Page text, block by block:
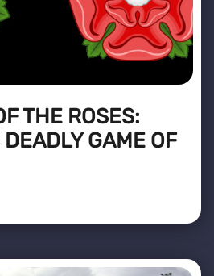
THE ROSES:
GAME OF